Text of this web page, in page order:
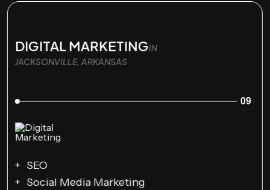
DIGITAL MARKETINGIN
JACKSONVILLE, ARKANSAS
09
SEO
Social Media Marketing